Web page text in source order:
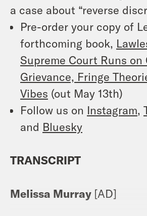
a case about “reverse
Pre-order your copy of
forthcoming book,
Supreme Court Runs on
Grievance, Fringe
Vibes (out May 13th)
Follow us on Instagram,
and Bluesky
TRANSCRIPT
Melissa Murray [AD]